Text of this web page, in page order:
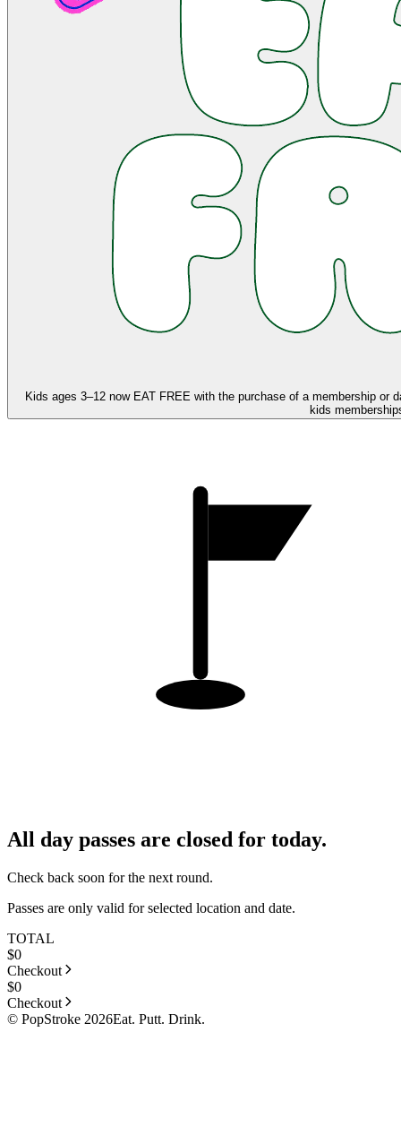
Kids ages 3–12 now EAT FREE with the purchase of a membership or
kids
All day passes are closed for today.
Check back soon for the next round.
Passes are only valid for selected location and date.
TOTAL
$0
Checkout
$0
Checkout
© PopStroke 2026Eat. Putt. Drink.